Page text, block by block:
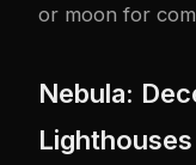
or moon for
Nebula:
Lighthouses